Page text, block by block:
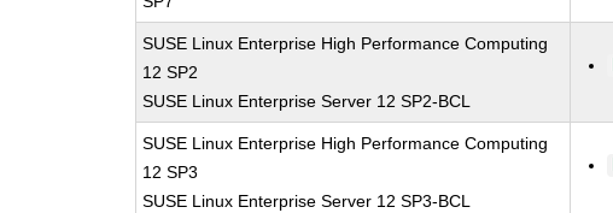
SUSE Linux Enterprise High Performance Computing
12 SP2
SUSE Linux Enterprise Server 12 SP2-BCL
SUSE Linux Enterprise High Performance Computing
12 SP3
SUSE Linux Enterprise Server 12 SP3-BCL